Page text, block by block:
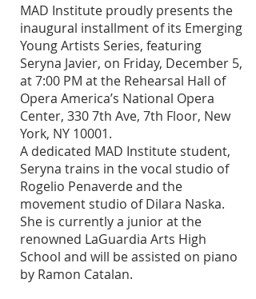
MAD Institute proudly presents the
inaugural installment of its Emerging
Young Artists Series, featuring
Seryna Javier, on Friday, December 5,
at 7:00 PM at the Rehearsal Hall of
Opera America’s National Opera
Center, 330 7th Ave, 7th Floor, New
York, NY 10001.
A dedicated MAD Institute student,
Seryna trains in the vocal studio of
Rogelio Penaverde and the
movement studio of Dilara Naska.
She is currently a junior at the
renowned LaGuardia Arts High
School and will be assisted on piano
by Ramon Catalan.